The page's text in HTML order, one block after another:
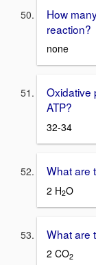
How
reaction?
none
Oxidative
ATP?
32-34
What are
2 H2O
What are
2 CO2